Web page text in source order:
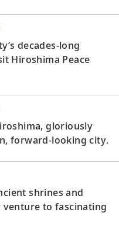
decades-long
Hiroshima Peace
gloriously
forward-looking city.
shrines and
to fascinating